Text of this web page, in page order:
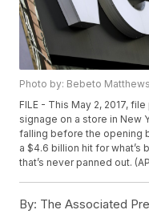
Photo by: Bebeto
FILE - This May 2, 2017,
signage on a store in New
falling before the opening
a $4.6 billion hit for
that’s never panned out.
By: The Associated